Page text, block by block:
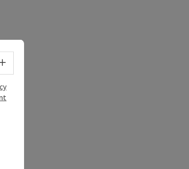
Select language - Open menu